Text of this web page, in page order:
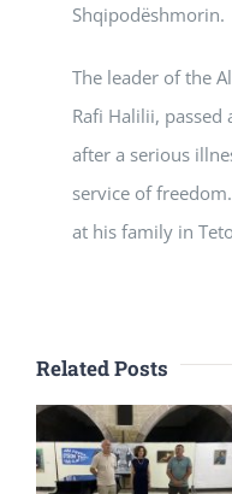
Shqipodëshmorin.
The leader of the
Rafi Halilii, passed
after a serious
service of
at his family in
Related Posts